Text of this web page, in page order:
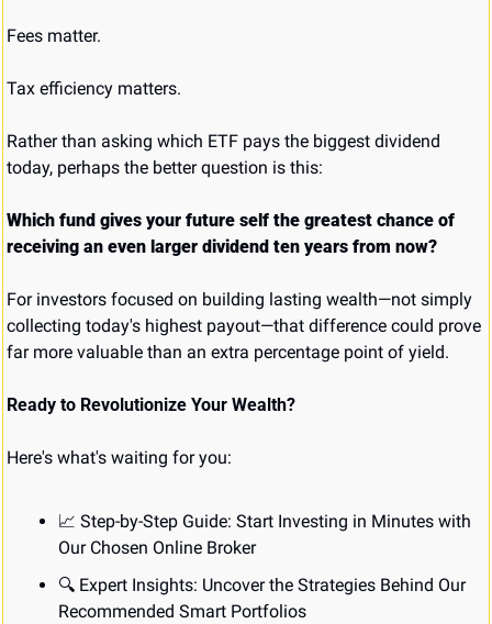
Fees matter.
Tax efficiency matters.
Rather than asking which ETF pays the biggest dividend
today, perhaps the better question is this:
Which fund gives your future self the greatest chance of
receiving an even larger dividend ten years from now?
For investors focused on building lasting wealth—not simply
collecting today's highest payout—that difference could prove
far more valuable than an extra percentage point of yield.
Ready to Revolutionize Your Wealth?
Here's what's waiting for you:
📈 Step-by-Step Guide: Start Investing in Minutes with
Our Chosen Online Broker
🔍 Expert Insights: Uncover the Strategies Behind Our
Recommended Smart Portfolios